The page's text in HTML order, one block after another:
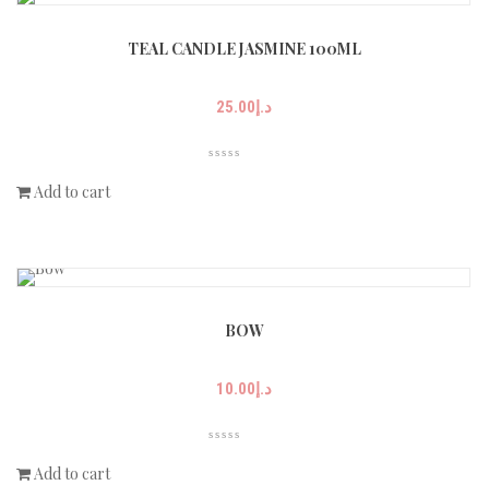
TEAL CANDLE JASMINE 100ML
د.إ25.00
Add to cart
BOW
د.إ10.00
Add to cart